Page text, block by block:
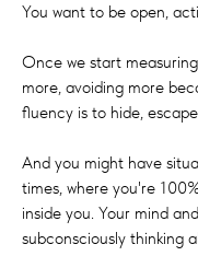
You want to be open,
Once we start
more, avoiding more
fluency is to hide,
And you might have
times, where you're
inside you. Your mind
subconsciously thinking